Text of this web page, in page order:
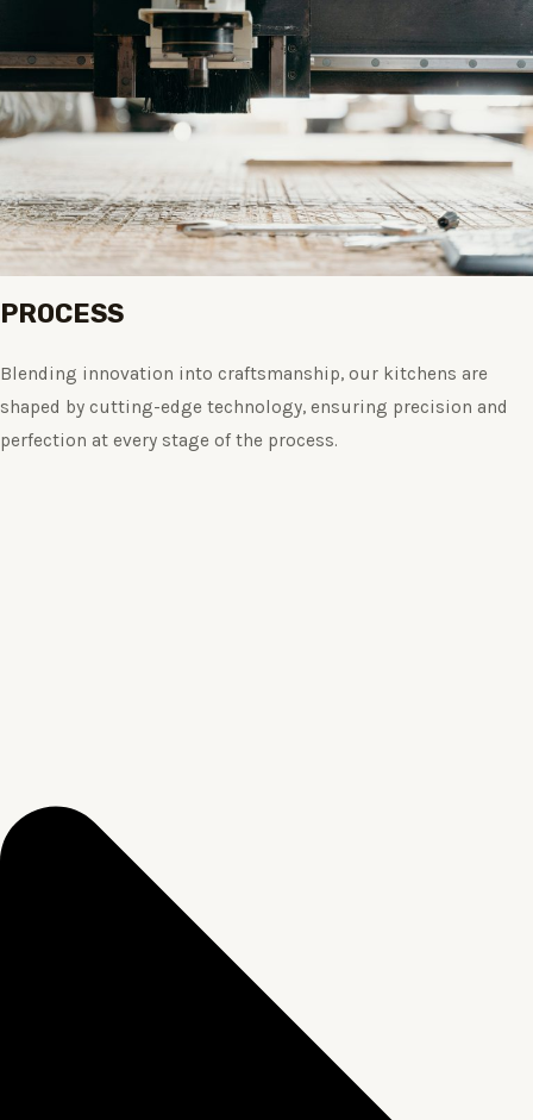
PROCESS
Blending innovation into craftsmanship, our kitchens are
shaped by cutting-edge technology, ensuring precision and
perfection at every stage of the process.